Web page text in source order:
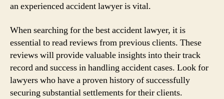
an experienced accident lawyer is vital.
When searching for the best accident lawyer, it is
essential to read reviews from previous clients. These
reviews will provide valuable insights into their track
record and success in handling accident cases. Look for
lawyers who have a proven history of successfully
securing substantial settlements for their clients.